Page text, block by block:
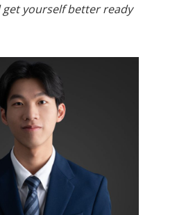
yourself better ready